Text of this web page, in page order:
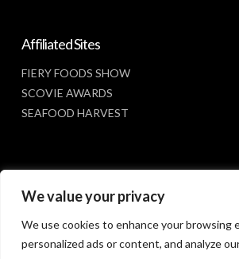
We value your privacy
We use cookies to enhance your browsing
personalized ads or content, and analyze
Affiliated Sites
FIERY FOODS SHOW
SCOVIE AWARDS
SEAFOOD HARVEST
Social Media